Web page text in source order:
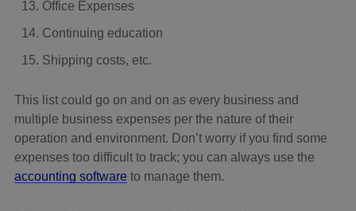
Office Expenses
Continuing education
Shipping costs, etc.
This list could go on and on as every business and
multiple business expenses per the nature of their
operation and environment. Don’t worry if you find some
expenses too difficult to track; you can always use the
accounting software to manage them.